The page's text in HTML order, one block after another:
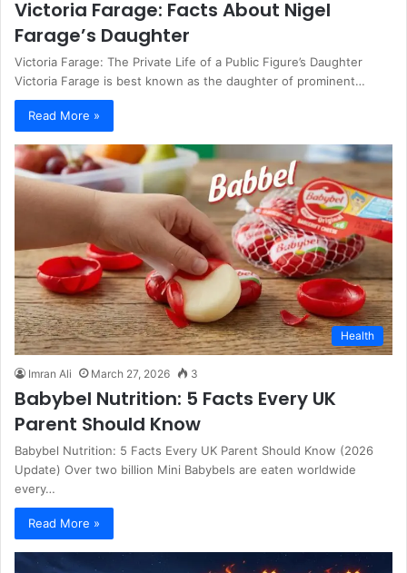
Victoria Farage: Facts About Nigel
Farage’s Daughter
Victoria Farage: The Private Life of a Public Figure’s Daughter
Victoria Farage is best known as the daughter of prominent…
Read More »
Health
Imran Ali March 27, 2026 3
Babybel Nutrition: 5 Facts Every UK
Parent Should Know
Babybel Nutrition: 5 Facts Every UK Parent Should Know (2026
Update) Over two billion Mini Babybels are eaten worldwide
every…
Read More »